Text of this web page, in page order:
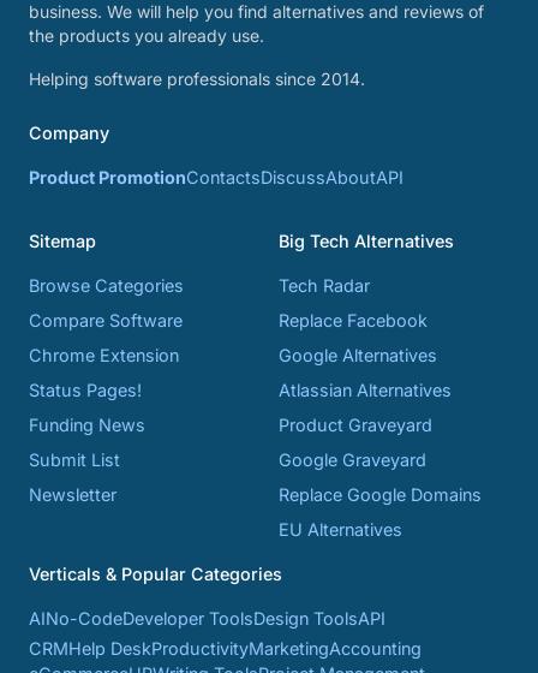
business. We will help you find alternatives and reviews of
the products you already use.
Helping software professionals since 2014.
Company
Product PromotionContactsDiscussAboutAPI
Sitemap
Browse Categories
Compare Software
Chrome Extension
Status Pages!
Funding News
Submit List
Newsletter
Big Tech Alternatives
Tech Radar
Replace Facebook
Google Alternatives
Atlassian Alternatives
Product Graveyard
Google Graveyard
Replace Google Domains
EU Alternatives
Verticals & Popular Categories
AINo-CodeDeveloper ToolsDesign ToolsAPI
CRMHelp DeskProductivityMarketingAccounting